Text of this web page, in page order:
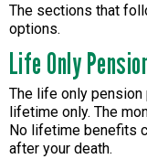
The sections that
options.
Life Only
The life only
lifetime only. The
No lifetime benefits
after your death.